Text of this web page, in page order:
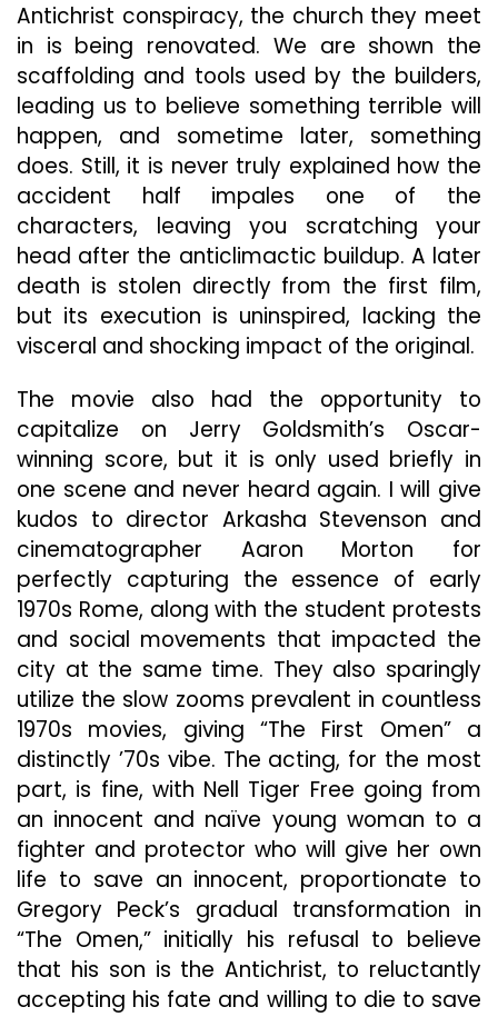
Antichrist conspiracy, the church they meet
in is being renovated. We are shown the
scaffolding and tools used by the builders,
leading us to believe something terrible will
happen, and sometime later, something
does. Still, it is never truly explained how the
accident half impales one of the
characters, leaving you scratching your
head after the anticlimactic buildup. A later
death is stolen directly from the first film,
but its execution is uninspired, lacking the
visceral and shocking impact of the original.
The movie also had the opportunity to
capitalize on Jerry Goldsmith’s Oscar-
winning score, but it is only used briefly in
one scene and never heard again. I will give
kudos to director Arkasha Stevenson and
cinematographer Aaron Morton for
perfectly capturing the essence of early
1970s Rome, along with the student protests
and social movements that impacted the
city at the same time. They also sparingly
utilize the slow zooms prevalent in countless
1970s movies, giving “The First Omen” a
distinctly ’70s vibe. The acting, for the most
part, is fine, with Nell Tiger Free going from
an innocent and naïve young woman to a
fighter and protector who will give her own
life to save an innocent, proportionate to
Gregory Peck’s gradual transformation in
“The Omen,” initially his refusal to believe
that his son is the Antichrist, to reluctantly
accepting his fate and willing to die to save